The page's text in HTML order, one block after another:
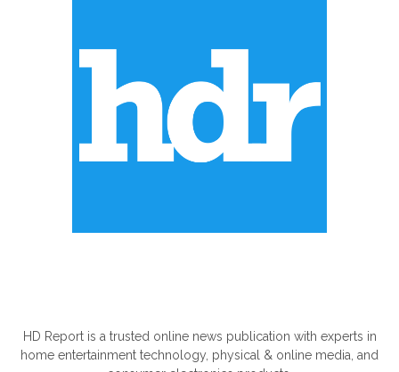
HD Report is a trusted online news publication with experts in
home entertainment technology, physical & online media, and